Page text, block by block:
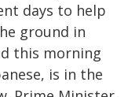
days to help
ground in
this morning
is in the